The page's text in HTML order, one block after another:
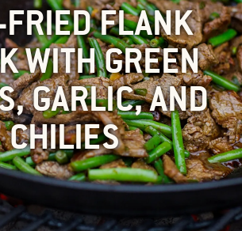
FRIED FLANK
WITH GREEN
GARLIC, AND
CHILIES